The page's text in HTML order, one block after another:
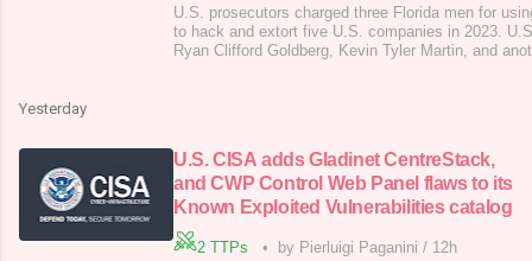
U.S. prosecutors charged three Florida men for
to hack and extort five U.S. companies in 2023.
Ryan Clifford Goldberg, Kevin Tyler Martin, and
Yesterday
U.S. CISA adds Gladinet CentreStack,
and CWP Control Web Panel flaws to its
Known Exploited Vulnerabilities catalog
2 TTPs • by Pierluigi Paganini / 12h